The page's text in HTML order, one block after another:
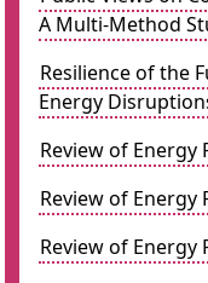
A Multi-Method
Resilience of the
Energy
Review of Energy
Review of Energy
Review of Energy